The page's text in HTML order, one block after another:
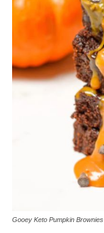
Gooey Keto Pumpkin Brownies